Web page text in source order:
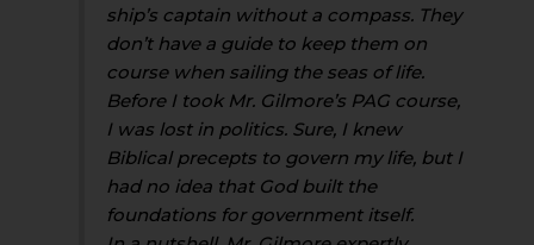
ship’s captain without a compass. They
don’t have a guide to keep them on
course when sailing the seas of life.
Before I took Mr. Gilmore’s PAG course,
I was lost in politics. Sure, I knew
Biblical precepts to govern my life, but I
had no idea that God built the
foundations for government itself.